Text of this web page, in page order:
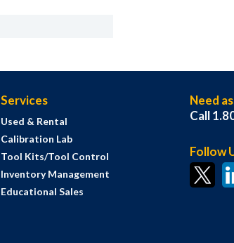
Services
Used & Rental
Calibration Lab
Tool Kits/Tool Control
Inventory Management
Educational Sales
Need
Call
Follow